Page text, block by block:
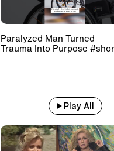
Paralyzed Man Turned
Trauma Into Purpose
Play All